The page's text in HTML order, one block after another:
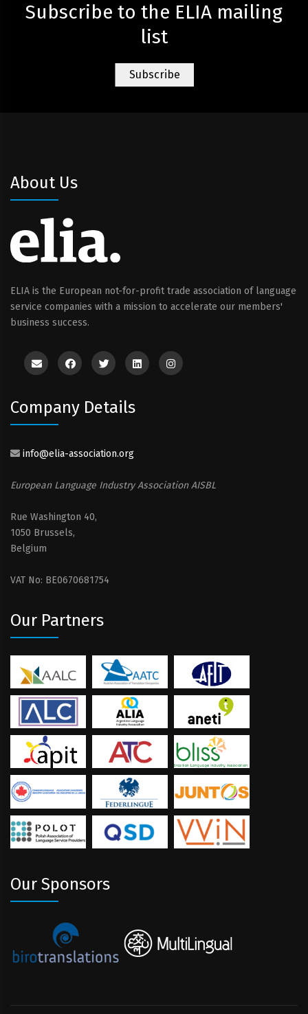
Subscribe to the ELIA mailing
list
About Us
ELIA is the European not-for-profit trade association of language
service companies with a mission to accelerate our members'
business success.
Company Details
info@elia-association.org
European Language Industry Association AISBL
Rue Washington 40,
1050 Brussels,
Belgium
VAT No: BE0670681754
Our Partners
Our Sponsors